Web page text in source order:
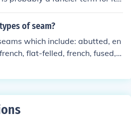
strips of leather. Football
leather. Footballs are fill
you sew a pillow, so it has la
A baseball is round. From
core. Baseballs are typically
of seam?
which include: abutted, en
flat-felled, french, fused, g